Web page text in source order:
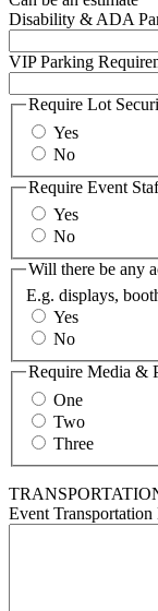
Disability & ADA
VIP Parking
Require Lot
Yes
No
Require Event
Yes
No
Will there be any
E.g. displays,
Yes
No
Require Media &
One
Two
Three
Event Transportation